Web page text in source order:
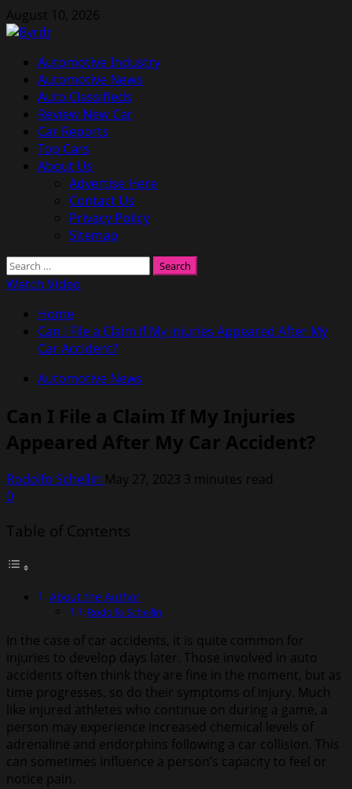
Skip
to
August 10, 2026
Primary
Menu
Automotive Industry
Automotive News
Auto Classifieds
Review New Car
Car Reports
Top Cars
About Us
Advertise Here
Contact Us
Privacy Policy
Sitemap
Search
for:
Watch Video
Home
Can I File a Claim If My Injuries Appeared After My
Car Accident?
Automotive News
Can I File a Claim If My Injuries
Appeared After My Car Accident?
Rodolfo Schellin May 27, 2023 3 minutes read
0
Table of Contents
About the Author
Rodolfo Schellin
In the case of car accidents, it is quite common for
injuries to develop days later. Those involved in auto
accidents often think they are fine in the moment, but as
time progresses, so do their symptoms of injury. Much
like injured athletes who continue on during a game, a
person may experience increased chemical levels of
adrenaline and endorphins following a car collision. This
can sometimes influence a person’s capacity to feel or
notice pain.